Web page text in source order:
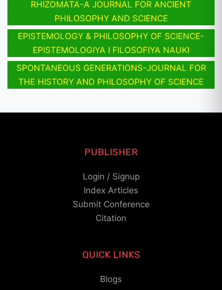
RHIZOMATA-A JOURNAL FOR ANCIENT
PHILOSOPHY AND SCIENCE
EPISTEMOLOGY & PHILOSOPHY OF SCIENCE-
EPISTEMOLOGIYA I FILOSOFIYA NAUKI
SPONTANEOUS GENERATIONS-JOURNAL FOR
THE HISTORY AND PHILOSOPHY OF SCIENCE
PUBLISHER
Login / Signup
Index Articles
Submit Conference
Citation
QUICK LINKS
Blogs